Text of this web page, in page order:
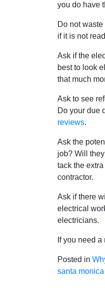
you do have
Do not
if it is not
Ask if the
best to look
that much
Ask to see
Do your due
reviews.
Ask the
job? Will
tack the
contractor.
Ask if there
electrical
electricians.
If you need
Posted in
santa